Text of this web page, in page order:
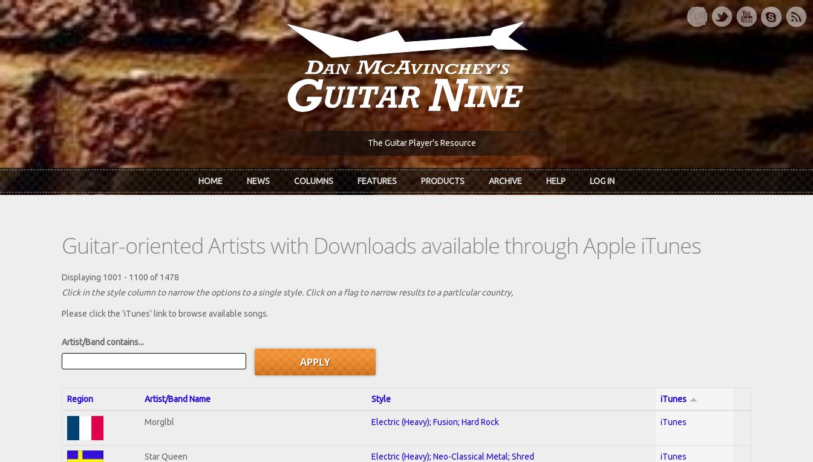
Skip to main content
The Guitar Player's Resource
HOME NEWS COLUMNS FEATURES PRODUCTS ARCHIVE HELP LOG IN
Guitar-oriented Artists with Downloads available through Apple iTunes
Displaying 1001 - 1100 of 1478
Click in the style column to narrow the options to a single style. Click on a flag to narrow results to a partlcular country,
Please click the 'iTunes' link to browse available songs.
Artist/Band contains...
Region Artist/Band Name Style iTunes
Morglbl Electric (Heavy); Fusion; Hard Rock iTunes
Star Queen Electric (Heavy); Neo-Classical Metal; Shred iTunes